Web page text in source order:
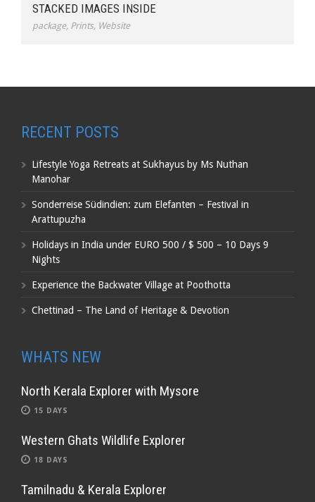
STACKED IMAGES INSIDE
package, Prints, Website
RECENT POSTS
Lifestyle Yoga Retreats at Sukhayus by Ms Nuthan
Manohar
Sonderreise Südindien: zum Elefanten – Festival in
Arattupuzha
Holidays in India under EURO 500 / $ 500 – 10 Days 9
Nights
Experience the Backwater Village at Poothotta
Chettinad – The Land of Heritage & Devotion
WHATS NEW
North Kerala Explorer with Mysore
15 DAYS
Western Ghats Wildlife Explorer
18 DAYS
Tamilnadu & Kerala Explorer